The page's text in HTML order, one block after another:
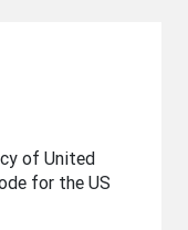
of United
for the US